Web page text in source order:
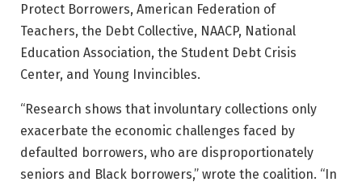
Protect Borrowers, American Federation of
Teachers, the Debt Collective, NAACP, National
Education Association, the Student Debt Crisis
Center, and Young Invincibles.
“Research shows that involuntary collections only
exacerbate the economic challenges faced by
defaulted borrowers, who are disproportionately
seniors and Black borrowers,” wrote the coalition. “In